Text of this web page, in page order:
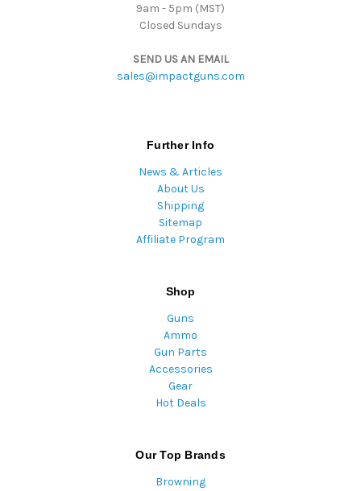
9am - 5pm (MST)
Closed Sundays
SEND US AN EMAIL
sales@impactguns.com
Further Info
News & Articles
About Us
Shipping
Sitemap
Affiliate Program
Shop
Guns
Ammo
Gun Parts
Accessories
Gear
Hot Deals
Our Top Brands
Browning